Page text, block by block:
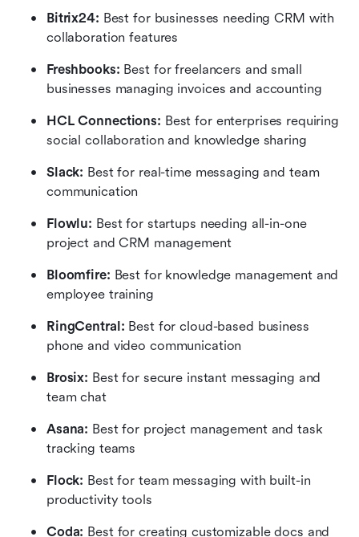
Bitrix24: Best for businesses needing CRM with
collaboration features
Freshbooks: Best for freelancers and small
businesses managing invoices and accounting
HCL Connections: Best for enterprises requiring
social collaboration and knowledge sharing
Slack: Best for real-time messaging and team
communication
Flowlu: Best for startups needing all-in-one
project and CRM management
Bloomfire: Best for knowledge management and
employee training
RingCentral: Best for cloud-based business
phone and video communication
Brosix: Best for secure instant messaging and
team chat
Asana: Best for project management and task
tracking teams
Flock: Best for team messaging with built-in
productivity tools
Coda: Best for creating customizable docs and